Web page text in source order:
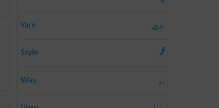
Yarn سوت
Style قلم
Way راہ